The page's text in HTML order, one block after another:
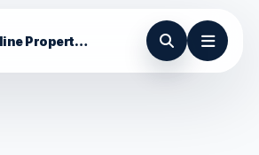
Ronzad Online Properties